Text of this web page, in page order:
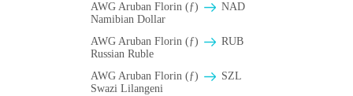
AWG Aruban Florin (ƒ)
NAD
Namibian Dollar
AWG Aruban Florin (ƒ)
RUB
Russian Ruble
AWG Aruban Florin (ƒ)
SZL
Swazi Lilangeni